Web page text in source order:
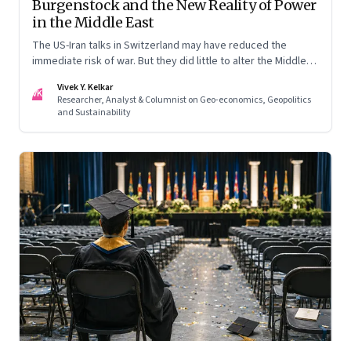
Burgenstock and the New Reality of Power
in the Middle East
The US-Iran talks in Switzerland may have reduced the
immediate risk of war. But they did little to alter the Middle
the region's strategic calculations, Israel's concerns remain
unresolved, and American leverage appears more limited
VK
Vivek Y. Kelkar
Researcher, Analyst & Columnist on Geo-economics, Geopolitics
and Sustainability